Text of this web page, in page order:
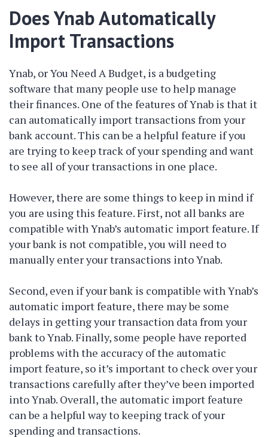
Does Ynab Automatically
Import Transactions
Ynab, or You Need A Budget, is a budgeting
software that many people use to help manage
their finances. One of the features of Ynab is that it
can automatically import transactions from your
bank account. This can be a helpful feature if you
are trying to keep track of your spending and want
to see all of your transactions in one place.
However, there are some things to keep in mind if
you are using this feature. First, not all banks are
compatible with Ynab’s automatic import feature. If
your bank is not compatible, you will need to
manually enter your transactions into Ynab.
Second, even if your bank is compatible with Ynab’s
automatic import feature, there may be some
delays in getting your transaction data from your
bank to Ynab. Finally, some people have reported
problems with the accuracy of the automatic
import feature, so it’s important to check over your
transactions carefully after they’ve been imported
into Ynab. Overall, the automatic import feature
can be a helpful way to keeping track of your
spending and transactions.